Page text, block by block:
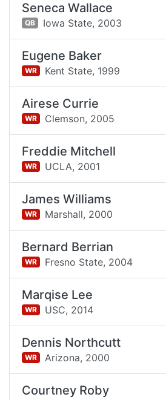
Seneca Wallace
QB Iowa State, 2003
Eugene Baker
WR Kent State, 1999
Airese Currie
WR Clemson, 2005
Freddie Mitchell
WR UCLA, 2001
James Williams
WR Marshall, 2000
Bernard Berrian
WR Fresno State, 2004
Marqise Lee
WR USC, 2014
Dennis Northcutt
WR Arizona, 2000
Courtney Roby